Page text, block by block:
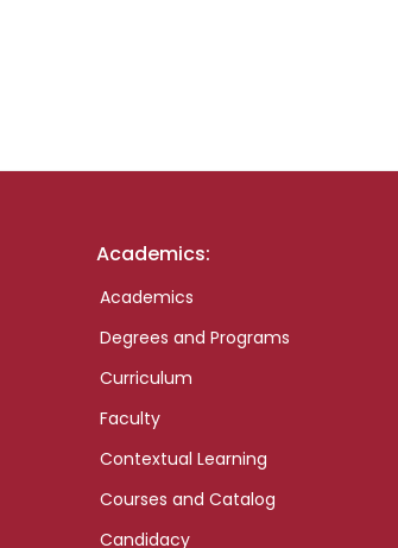
Academics:
Academics
Degrees and Programs
Curriculum
Faculty
Contextual Learning
Courses and Catalog
Candidacy